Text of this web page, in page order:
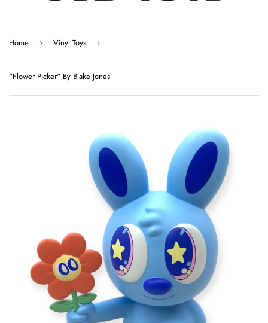
Home › Vinyl Toys ›
"Flower Picker" By Blake Jones